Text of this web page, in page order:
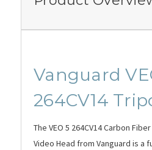
Vanguard
264CV14
The VEO 5 264CV14 Carbon
Video Head from Vanguard is a